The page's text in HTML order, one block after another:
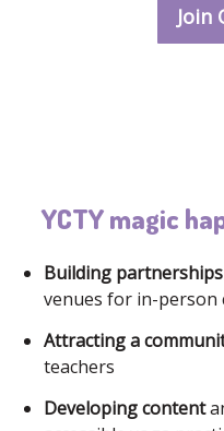
Join
YCTY magic
Building partnerships
venues for in-person
Attracting a
teachers
Developing content